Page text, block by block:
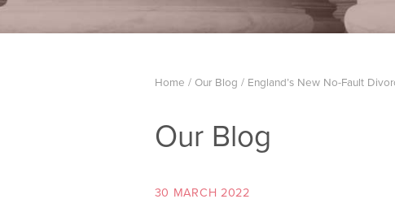
Home / Our Blog / England’s New No-Fault
Our Blog
30 MARCH 2022